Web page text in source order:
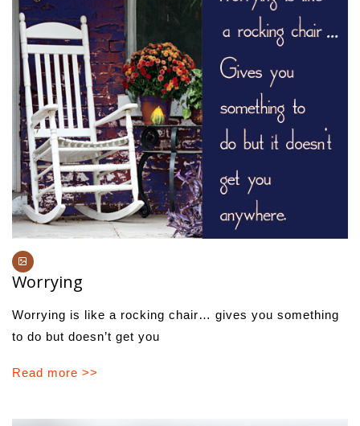
Worrying
Worrying is like a rocking chair… gives you something
to do but doesn’t get you
Read more >>